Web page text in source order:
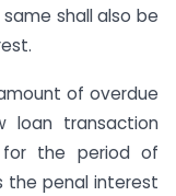
shall also be
of overdue
loan transaction
the period of
the penal interest